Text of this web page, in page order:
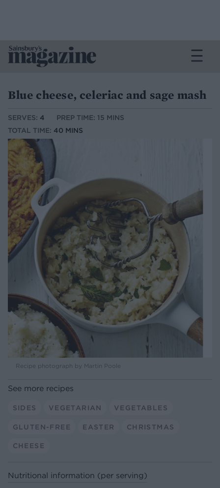
Blue cheese, celeriac and sage mash
SERVES: 4
PREP TIME: 15 MINS
TOTAL TIME: 40 MINS
Recipe photograph by Martin Poole
See more recipes
SIDES VEGETARIAN VEGETABLES
GLUTEN-FREE EASTER CHRISTMAS
CHEESE
Nutritional information (per serving)